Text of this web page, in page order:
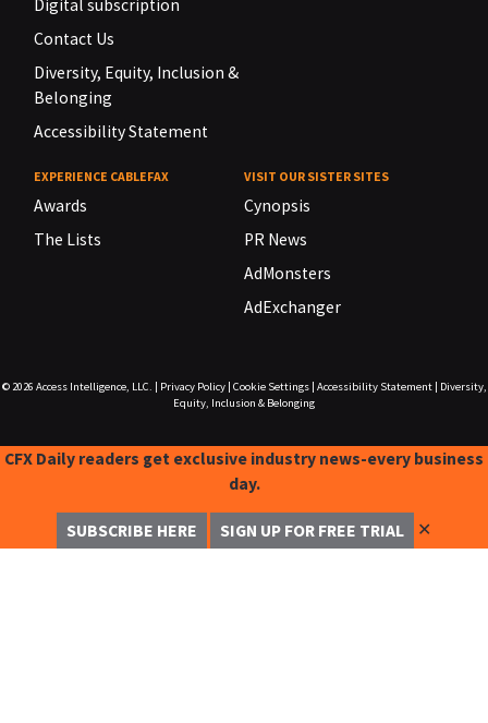
Digital subscription
Contact Us
Diversity, Equity, Inclusion &
Belonging
Accessibility Statement
EXPERIENCE CABLEFAX
Awards
The Lists
VISIT OUR SISTER SITES
Cynopsis
PR News
AdMonsters
AdExchanger
© 2026 Access Intelligence, LLC. Privacy Policy| Cookie Settings| Accessibility Statement|
Diversity,
Equity, Inclusion & Belonging
CFX Daily readers get exclusive industry news-every business
day.
SUBSCRIBE HERE SIGN UP FOR FREE TRIAL ✕